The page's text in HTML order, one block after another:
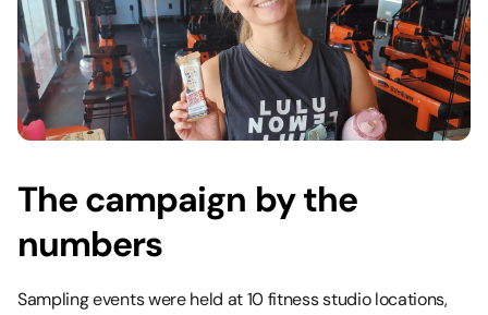
The campaign by the
numbers
Sampling events were held at 10 fitness studio locations,